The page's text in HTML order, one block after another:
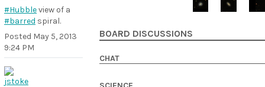
#Hubbleview of a
#barred spiral.
Posted May 5, 2013
9:24 PM
BOARD DISCUSSIONS
CHAT